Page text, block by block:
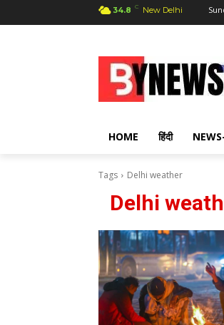
34.8 C New Delhi
HOME हिंदी
Tags Delhi weather
Delhi